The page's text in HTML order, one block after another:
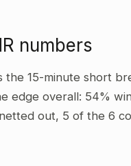
numbers
15-minute short
edge overall: 54%
out, 5 of the 6